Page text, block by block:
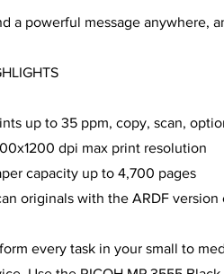
a powerful message anywhere,
up to 35 ppm, copy, scan,
dpi max print resolution
capacity up to 4,700 pages
originals with the ARDF
every task in your small to